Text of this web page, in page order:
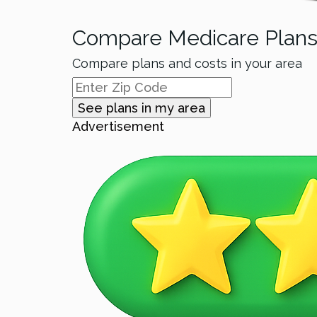
Compare Medicare Plans
Compare plans and costs in your area
See plans in my area
Advertisement